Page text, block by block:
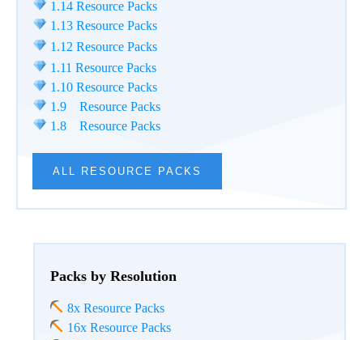
1.14 Resource Packs
1.13 Resource Packs
1.12 Resource Packs
1.11 Resource Packs
1.10 Resource Packs
1.9 Resource Packs
1.8 Resource Packs
ALL RESOURCE PACKS
Packs by Resolution
8x Resource Packs
16x Resource Packs